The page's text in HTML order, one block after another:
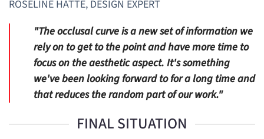
ROSELINE HATTE, DESIGN EXPERT
"The occlusal curve is a new set of information we
rely on to get to the point and have more time to
focus on the aesthetic aspect. It's something
we've been looking forward to for a long time and
that reduces the random part of our work."
FINAL SITUATION